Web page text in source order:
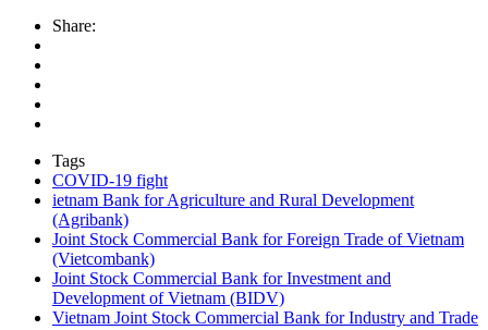
Share:
Tags
COVID-19 fight
ietnam Bank for Agriculture and Rural Development
(Agribank)
Joint Stock Commercial Bank for Foreign Trade of Vietnam
(Vietcombank)
Joint Stock Commercial Bank for Investment and
Development of Vietnam (BIDV)
Vietnam Joint Stock Commercial Bank for Industry and Trade